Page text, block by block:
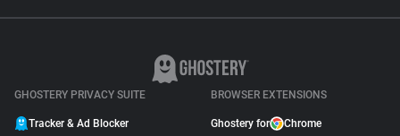
GHOSTERY PRIVACY SUITE
Tracker & Ad Blocker
BROWSER EXTENSIONS
Ghostery for Chrome